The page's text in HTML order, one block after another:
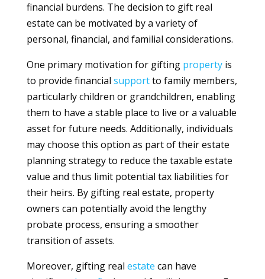
financial burdens. The decision to gift real
estate can be motivated by a variety of
personal, financial, and familial considerations.
One primary motivation for gifting propertyis
to provide financial supportto family members,
particularly children or grandchildren, enabling
them to have a stable place to live or a valuable
asset for future needs. Additionally, individuals
may choose this option as part of their estate
planning strategy to reduce the taxable estate
value and thus limit potential tax liabilities for
their heirs. By gifting real estate, property
owners can potentially avoid the lengthy
probate process, ensuring a smoother
transition of assets.
Moreover, gifting real estate can have